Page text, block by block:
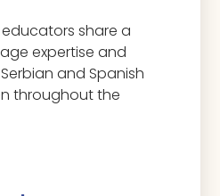
share a
expertise and
and Spanish
throughout the